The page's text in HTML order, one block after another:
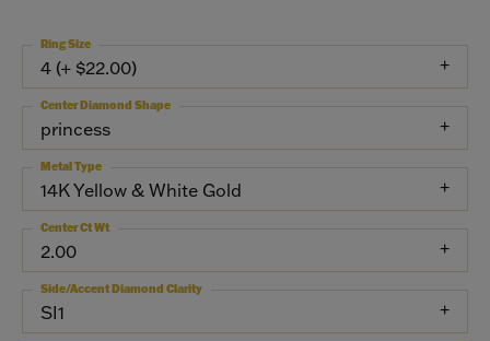
4 (+ $22.00)
Ring Size
princess
Center Diamond Shape
14K Yellow & White Gold
Metal Type
2.00
Center Ct Wt
SI1
Side/Accent Diamond Clarity